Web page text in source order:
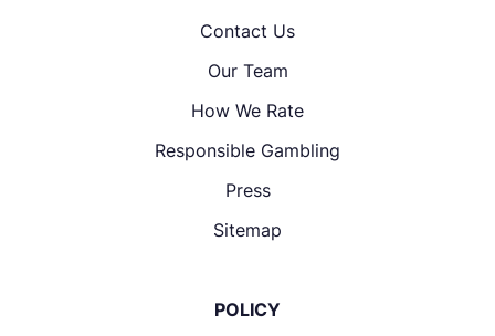
Contact Us
Our Team
How We Rate
Responsible Gambling
Press
Sitemap
POLICY